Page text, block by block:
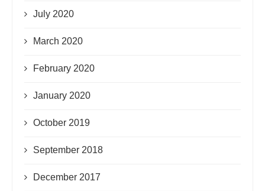
July 2020
March 2020
February 2020
January 2020
October 2019
September 2018
December 2017